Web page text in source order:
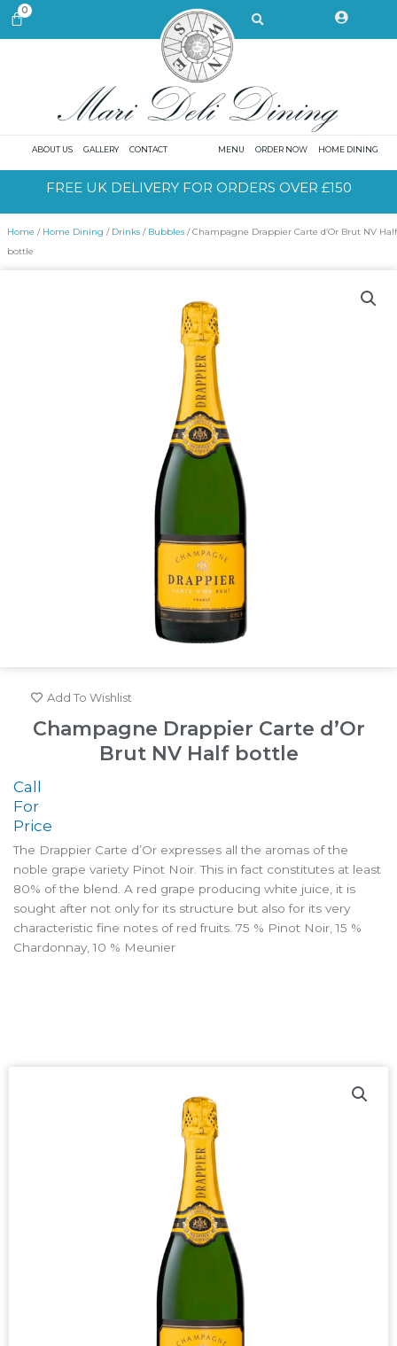
Skip0CART Search
ABOUT US GALLERY CONTACT MENU ORDER NOW HOME DINING
FREE UK DELIVERY FOR ORDERS OVER £150
Home / Home Dining / Drinks / Bubbles / Champagne Drappier Carte d’Or Brut NV Half
bottle
Add To Wishlist
Champagne Drappier Carte d’Or
Brut NV Half bottle
Call
For
Price
The Drappier Carte d’Or expresses all the aromas of the
noble grape variety Pinot Noir. This in fact constitutes at least
80% of the blend. A red grape producing white juice, it is
sought after not only for its structure but also for its very
characteristic fine notes of red fruits. 75 % Pinot Noir, 15 %
Chardonnay, 10 % Meunier